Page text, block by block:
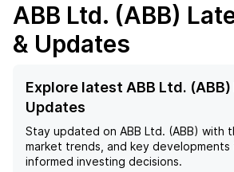
ABB Ltd. (ABB)
& Updates
Explore latest ABB Ltd. (ABB)
Updates
Stay updated on ABB Ltd. (ABB) with
market trends, and key
informed investing decisions.